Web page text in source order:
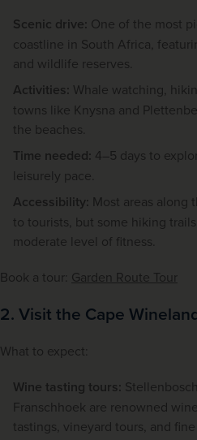
Scenic drive: One of the most
coastline in South Africa,
and wildlife reserves.
Activities: Whale watching,
towns like Knysna and
the beaches.
Time needed: 4–5 days to
leisurely pace.
Accessibility: Most areas along
to tourists, but some hiking
moderate level of fitness.
Book a tour: Garden Route Tour
2. Visit the Cape
What to expect:
Wine tasting tours:
Franschhoek are renowned
tastings, vineyard tours, and